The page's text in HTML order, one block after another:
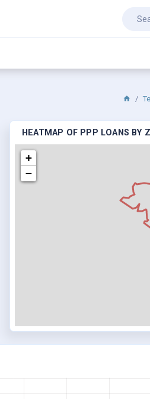
HEATMAP OF PPP LOANS BY
+
−